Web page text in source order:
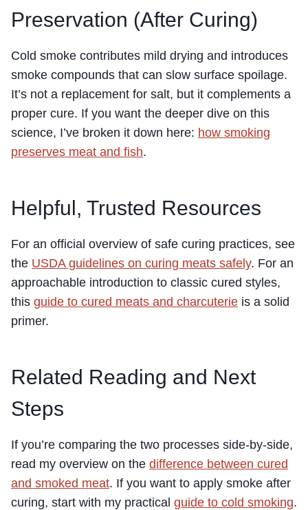
Preservation (After Curing)
Cold smoke contributes mild drying and introduces
smoke compounds that can slow surface spoilage.
It’s not a replacement for salt, but it complements a
proper cure. If you want the deeper dive on this
science, I’ve broken it down here: how smoking
preserves meat and fish.
Helpful, Trusted Resources
For an official overview of safe curing practices, see
the USDA guidelines on curing meats safely. For an
approachable introduction to classic cured styles,
this guide to cured meats and charcuterie is a solid
primer.
Related Reading and Next
Steps
If you’re comparing the two processes side-by-side,
read my overview on the difference between cured
and smoked meat. If you want to apply smoke after
curing, start with my practical guide to cold smoking.